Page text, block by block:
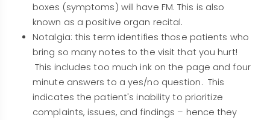
boxes (symptoms) will have FM. This is also
known as a positive organ recital.
Notalgia: this term identifies those patients who
bring so many notes to the visit that you hurt!
This includes too much ink on the page and four
minute answers to a yes/no question. This
indicates the patient's inability to prioritize
complaints, issues, and findings – hence they